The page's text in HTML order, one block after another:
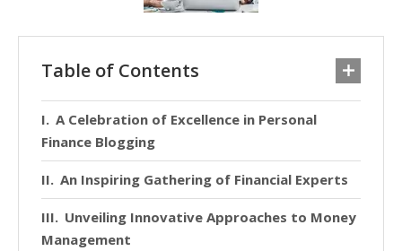
Table of Contents
A Celebration of Excellence in Personal
Finance Blogging
An Inspiring Gathering of Financial Experts
Unveiling Innovative Approaches to Money
Management